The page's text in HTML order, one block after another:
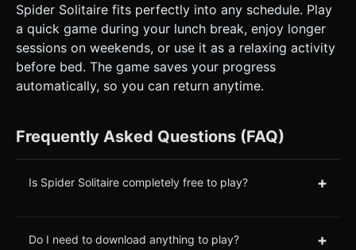
Spider Solitaire fits perfectly into any schedule. Play
a quick game during your lunch break, enjoy longer
sessions on weekends, or use it as a relaxing activity
before bed. The game saves your progress
automatically, so you can return anytime.
Frequently Asked Questions (FAQ)
Is Spider Solitaire completely free to play? +
Do I need to download anything to play? +